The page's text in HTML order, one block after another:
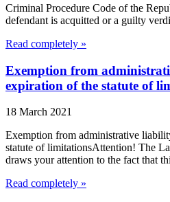
Criminal Procedure Code of the
defendant is acquitted or a guilty
Read completely »
Exemption from
expiration of the statute of
18 March 2021
Exemption from administrative
statute of limitationsAttention! The
draws your attention to the fact that
Read completely »